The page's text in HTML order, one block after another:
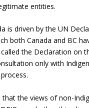
entities.
is driven by the UN
both Canada and BC
the Declaration on
only with
the views of non-